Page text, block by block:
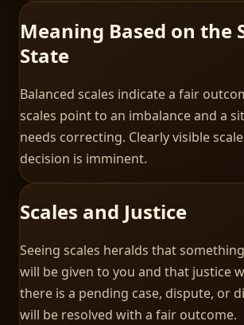
Meaning Based on the
State
Balanced scales indicate a fair
scales point to an imbalance and a
needs correcting. Clearly visible
decision is imminent.
Scales and Justice
Seeing scales heralds that
will be given to you and that justice
there is a pending case, dispute, or
will be resolved with a fair outcome.